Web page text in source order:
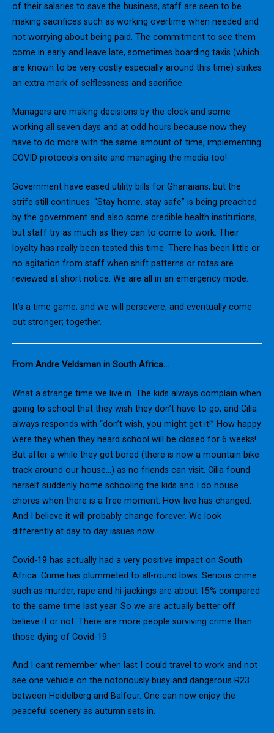
of their salaries to save the business, staff are seen to be
making sacrifices such as working overtime when needed and
not worrying about being paid. The commitment to see them
come in early and leave late, sometimes boarding taxis (which
are known to be very costly especially around this time) strikes
an extra mark of selflessness and sacrifice.
Managers are making decisions by the clock and some
working all seven days and at odd hours because now they
have to do more with the same amount of time, implementing
COVID protocols on site and managing the media too!
Government have eased utility bills for Ghanaians; but the
strife still continues. “Stay home, stay safe” is being preached
by the government and also some credible health institutions,
but staff try as much as they can to come to work. Their
loyalty has really been tested this time. There has been little or
no agitation from staff when shift patterns or rotas are
reviewed at short notice. We are all in an emergency mode.
It’s a time game; and we will persevere, and eventually come
out stronger; together.
From Andre Veldsman in South Africa…
What a strange time we live in. The kids always complain when
going to school that they wish they don’t have to go, and Cilia
always responds with “don’t wish, you might get it!” How happy
were they when they heard school will be closed for 6 weeks!
But after a while they got bored (there is now a mountain bike
track around our house…) as no friends can visit. Cilia found
herself suddenly home schooling the kids and I do house
chores when there is a free moment. How live has changed.
And I believe it will probably change forever. We look
differently at day to day issues now.
Covid-19 has actually had a very positive impact on South
Africa. Crime has plummeted to all-round lows. Serious crime
such as murder, rape and hi-jackings are about 15% compared
to the same time last year. So we are actually better off
believe it or not. There are more people surviving crime than
those dying of Covid-19.
And I cant remember when last I could travel to work and not
see one vehicle on the notoriously busy and dangerous R23
between Heidelberg and Balfour. One can now enjoy the
peaceful scenery as autumn sets in.